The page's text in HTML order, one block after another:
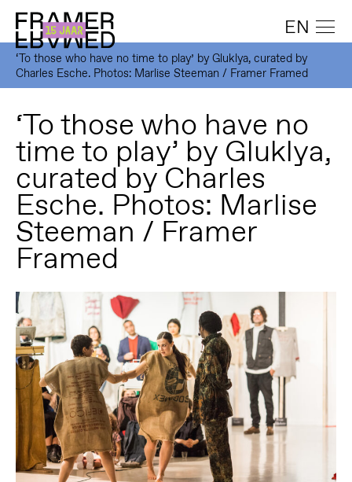
EN
‘To those who have no time to play’ by Gluklya, curated by
Charles Esche. Photos: Marlise Steeman / Framer Framed
‘To those who have no
time to play’ by Gluklya,
curated by Charles
Esche. Photos: Marlise
Steeman / Framer
Framed